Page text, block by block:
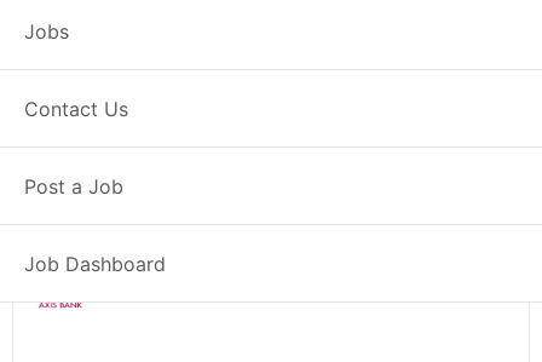
Jobs
Contact Us
Post a Job
Job Dashboard
Branch Operations
Executive – Warud
Posted 2 weeks ago
Axis Bank